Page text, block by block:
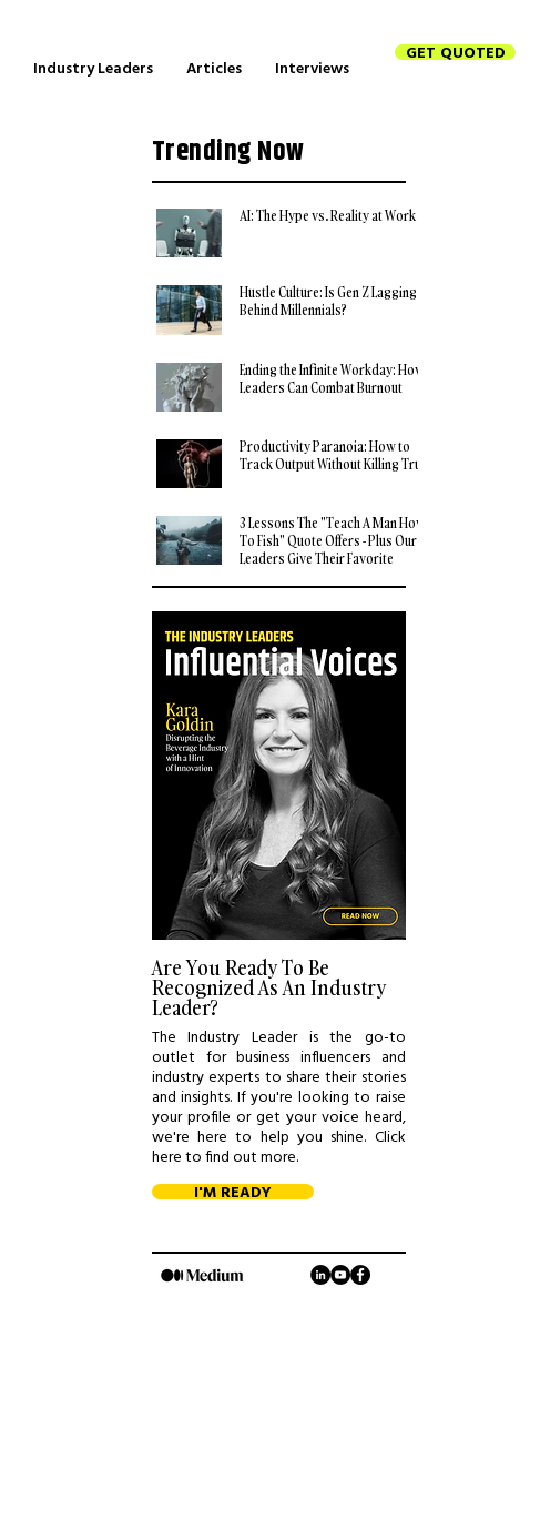
Industry Leaders Articles Interviews
GET QUOTED
Trending Now
AI: The Hype vs. Reality at Work
Hustle Culture: Is Gen Z Lagging
Behind Millennials?
Ending the Infinite Workday: How
Leaders Can Combat Burnout
Productivity Paranoia: How to
Track Output Without Killing Trust
3 Lessons The "Teach A Man How
To Fish" Quote Offers - Plus Our
Leaders Give Their Favorite
Are You Ready To Be
Recognized As An Industry
Leader?
The Industry Leader is the go-to
outlet for business influencers and
industry experts to share their stories
and insights. If you're looking to raise
your profile or get your voice heard,
we're here to help you shine. Click
here to find out more.
I'M READY